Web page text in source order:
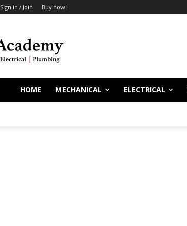
Sign in / Join Buy now!
HOME MECHANICAL ELECTRICAL